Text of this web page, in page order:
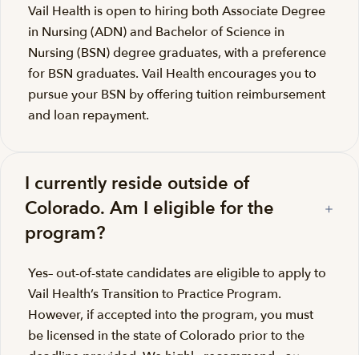
Vail Health is open to hiring both Associate Degree
in Nursing (ADN) and Bachelor of Science in
Nursing (BSN) degree graduates, with a preference
for BSN graduates. Vail Health encourages you to
pursue your BSN by offering tuition reimbursement
and loan repayment.
I currently reside outside of
Colorado. Am I eligible for the
program?
Yes– out-of-state candidates are eligible to apply to
Vail Health’s Transition to Practice Program.
However, if accepted into the program, you must
be licensed in the state of Colorado prior to the